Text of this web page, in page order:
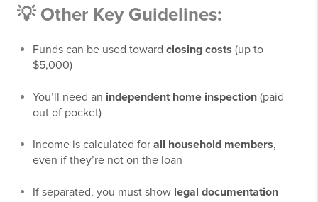
💡 Other Key Guidelines:
Funds can be used toward closing costs (up to
$5,000)
You’ll need an independent home inspection (paid
out of pocket)
Income is calculated for all household members,
even if they’re not on the loan
If separated, you must show legal documentation